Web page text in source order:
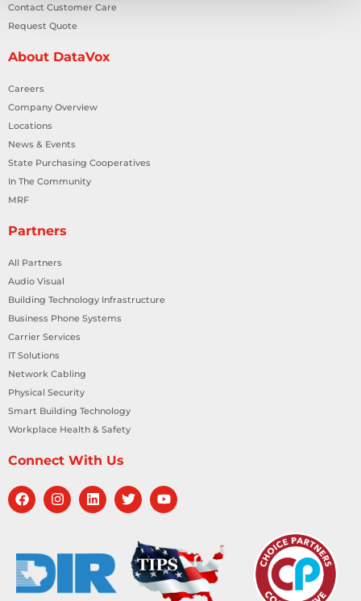
Contact Customer Care
Request Quote
About DataVox
Careers
Company Overview
Locations
News & Events
State Purchasing Cooperatives
In The Community
MRF
Partners
All Partners
Audio Visual
Building Technology Infrastructure
Business Phone Systems
Carrier Services
IT Solutions
Network Cabling
Physical Security
Smart Building Technology
Workplace Health & Safety
Connect With Us